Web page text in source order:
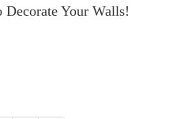
Your Walls!